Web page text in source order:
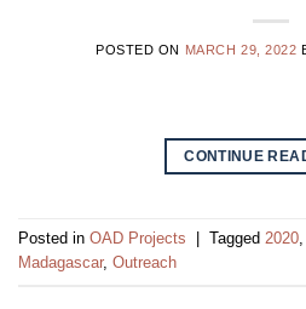
POSTED ON MARCH 29, 2022
CONTINUE
Posted in OAD Projects Tagged 2020
Madagascar, Outreach